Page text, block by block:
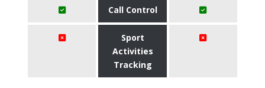
Call Control
Sport
Activities
Tracking